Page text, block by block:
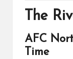
The
AFC
Time